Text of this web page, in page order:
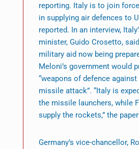
reporting. Italy is to join
in supplying air defences to
reported. In an interview,
minister, Guido Crosetto,
military aid now being
Meloni’s government would
“weapons of defence against
missile attack”. “Italy is
the missile launchers, while
supply the rockets,” the
Germany’s vice-chancellor,